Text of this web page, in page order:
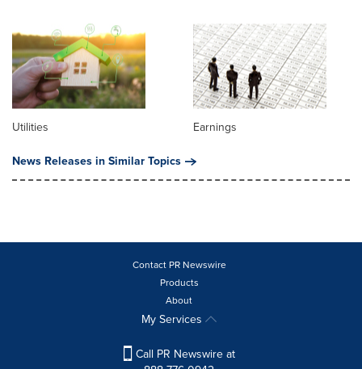
Utilities
Earnings
News Releases in Similar Topics
Contact PR Newswire
Products
About
My Services
Call PR Newswire at